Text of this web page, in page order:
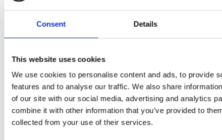
Consent Details
This website uses cookies
We use cookies to personalise content and ads, to provide
features and to analyse our traffic. We also share
of our site with our social media, advertising and analytics
combine it with other information that you’ve provided to
collected from your use of their services.
juices as
true
system
boosters,
by
Adaeze
juicer in
test –
How good
is the
model
really? by
by